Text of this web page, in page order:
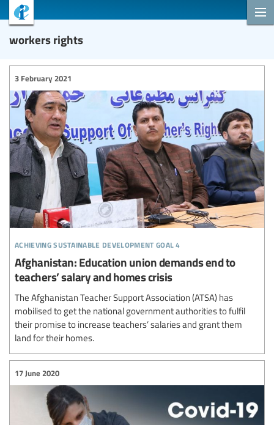
workers rights
achieving sustainable development goal 4
3 February 2021
Afghanistan: Education union demands end to
teachers’ salary and homes crisis
The Afghanistan Teacher Support Association (ATSA) has
mobilised to get the national government authorities to fulfil
their promise to increase teachers’ salaries and grant them
land for their homes.
17 June 2020